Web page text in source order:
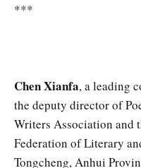
***
Chen Xianfa, a leading
the deputy director of
Writers Association and
Federation of Literary
Tongcheng, Anhui